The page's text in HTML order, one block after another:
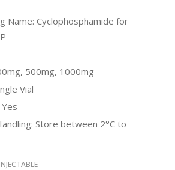
Name: Cyclophosphamide for
500mg, 1000mg
Vial
Store between 2°C to
INJECTABLE